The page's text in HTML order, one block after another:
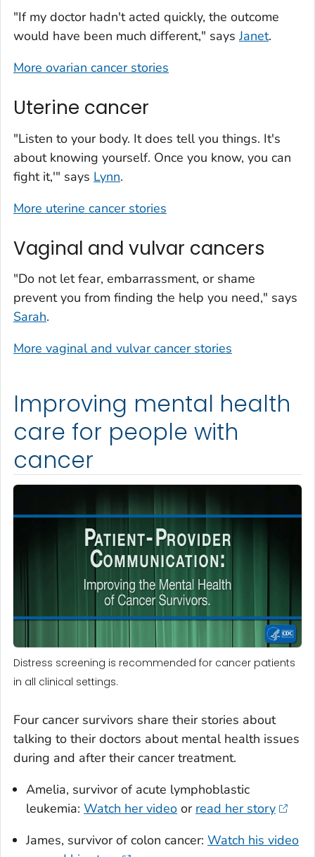
"If my doctor hadn't acted quickly, the outcome
would have been much different," saysJanet.
More ovarian cancer stories
Uterine cancer
"Listen to your body. It does tell you things. It's
about knowing yourself. Once you know, you can
fight it,'" says Lynn.
More uterine cancer stories
Vaginal and vulvar cancers
"Do not let fear, embarrassment, or shame
prevent you from finding the help you need," says
Sarah.
More vaginal and vulvar cancer stories
Improving mental health
care for people with
cancer
Distress screening is recommended for cancer patients
in all clinical settings.
Four cancer survivors share their stories about
talking to their doctors about mental health issues
during and after their cancer treatment.
Amelia, survivor of acute lymphoblastic
leukemia: Watch her video or read her story
James, survivor of colon cancer: Watch his video